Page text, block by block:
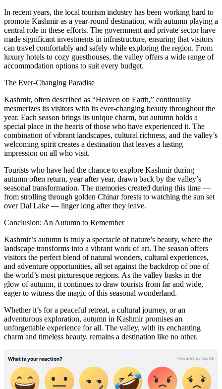
In recent years, the local tourism industry has been working hard to
promote Kashmir as a year-round destination, with autumn playing a
central role in these efforts. The government and private sector have
made significant investments in infrastructure, ensuring that visitors
can travel comfortably and safely while exploring the region. From
luxury hotels to cozy guesthouses, the valley offers a wide range of
accommodation options to suit every budget.
The Ever-Changing Paradise
Kashmir, often described as “Heaven on Earth,” continually
mesmerizes its visitors with its ever-changing beauty throughout the
year. Each season brings its unique charm, but autumn holds a
special place in the hearts of those who have experienced it. The
combination of vibrant landscapes, cultural richness, and the valley’s
welcoming spirit creates a destination that leaves a lasting
impression on all who visit.
Tourists who have had the chance to explore Kashmir during
autumn often return, year after year, drawn back by the valley’s
seasonal transformation. The memories created during this time —
from strolling through golden Chinar forests to watching the sun set
over Dal Lake — linger long after they leave.
Conclusion: An Autumn to Remember
Kashmir’s autumn is truly a spectacle of nature’s beauty, where the
landscape transforms into a vibrant work of art. The season offers
visitors the perfect blend of natural wonders, cultural experiences,
and adventure opportunities, all set against the backdrop of one of
the world’s most picturesque regions. As the valley basks in the
glow of autumn, it continues to draw tourists from far and wide,
eager to witness the magic of this seasonal wonderland.
Whether it’s for a peaceful retreat, a cultural journey, or an
adventurous exploration, autumn in Kashmir promises an
unforgettable experience for all. The valley, with its enchanting
charm and timeless beauty, remains a destination like no other.